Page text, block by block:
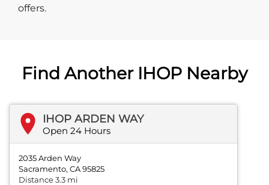
offers.
Find Another IHOP Nearby
IHOP ARDEN WAY
Open 24 Hours
2035 Arden Way
Sacramento, CA 95825
Distance 3.3 mi